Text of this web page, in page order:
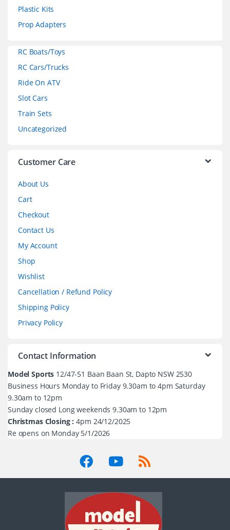
Plastic Kits
Prop Adapters
RC Boats/Toys
RC Cars/Trucks
Ride On ATV
Slot Cars
Train Sets
Uncategorized
Customer Care
About Us
Cart
Checkout
Contact Us
My Account
Shop
Wishlist
Cancellation / Refund Policy
Shipping Policy
Privacy Policy
Contact Information
Model Sports 12/47-51 Baan Baan St, Dapto NSW 2530
Business Hours Monday to Friday 9.30am to 4pm Saturday
9.30am to 12pm
Sunday closed Long weekends 9.30am to 12pm
Christmas Closing : 4pm 24/12/2025
Re opens on Monday 5/1/2026